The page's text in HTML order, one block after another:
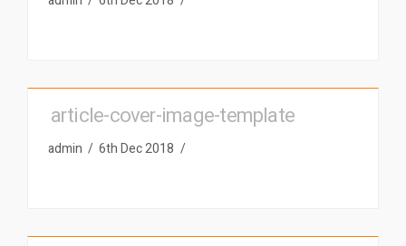
article-cover-image-template
admin 6th Dec 2018